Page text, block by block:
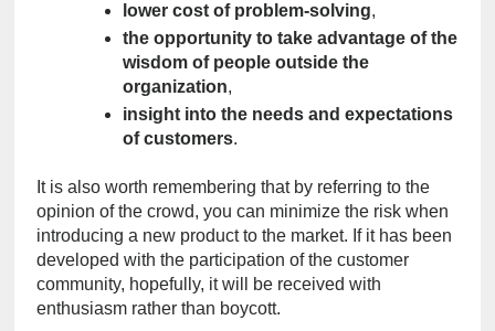
lower cost of problem-solving,
the opportunity to take advantage of the
wisdom of people outside the
organization,
insight into the needs and expectations
of customers.
It is also worth remembering that by referring to the
opinion of the crowd, you can minimize the risk when
introducing a new product to the market. If it has been
developed with the participation of the customer
community, hopefully, it will be received with
enthusiasm rather than boycott.